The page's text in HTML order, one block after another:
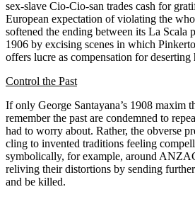
sex-slave Cio-Cio-san trades cash for
European expectation of violating the
softened the ending between its La Scala
1906 by excising scenes in which
offers lucre as compensation for deserting
Control the Past
If only George Santayana’s 1908 maxim
remember the past are condemned to
had to worry about. Rather, the obverse
cling to invented traditions feeling
symbolically, for example, around
reliving their distortions by sending
and be killed.